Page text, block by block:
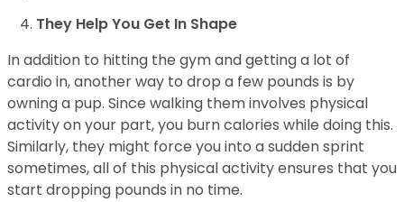
They Help You Get In Shape
In addition to hitting the gym and getting a lot of
cardio in, another way to drop a few pounds is by
owning a pup. Since walking them involves physical
activity on your part, you burn calories while doing this.
Similarly, they might force you into a sudden sprint
sometimes, all of this physical activity ensures that you
start dropping pounds in no time.